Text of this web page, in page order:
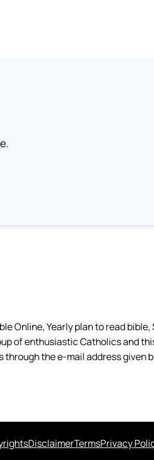
Online, Yearly plan to read
of enthusiastic Catholics and
the e-mail address given
DisclaimerTermsPrivacy